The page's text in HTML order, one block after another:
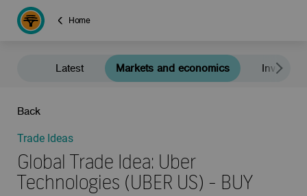
Home
Latest Markets and economics
Back
Trade Ideas
Global Trade Idea: Uber
Technologies (UBER US) - BUY